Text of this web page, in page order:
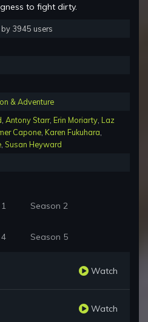
to fight dirty.
by 3945 users
& Adventure
Antony Starr, Erin Moriarty Laz
Capone Karen Fukuhara
Susan Heyward
Season 2
Season 5
Watch
Watch